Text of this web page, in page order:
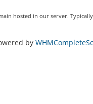
hosted in our server.
by